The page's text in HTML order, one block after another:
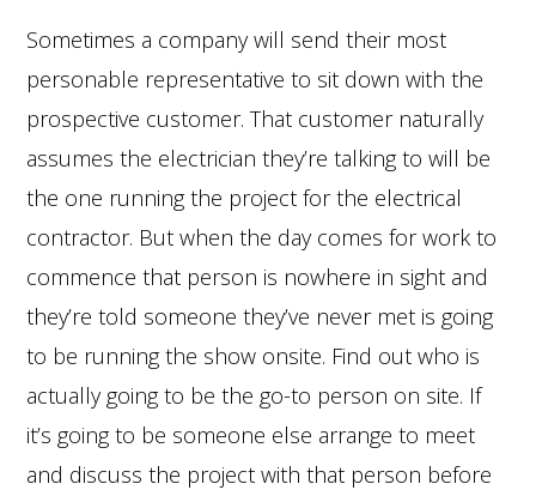
Sometimes a company will send their most
personable representative to sit down with the
prospective customer. That customer naturally
assumes the electrician they’re talking to will be
the one running the project for the electrical
contractor. But when the day comes for work to
commence that person is nowhere in sight and
they’re told someone they’ve never met is going
to be running the show onsite. Find out who is
actually going to be the go-to person on site. If
it’s going to be someone else arrange to meet
and discuss the project with that person before